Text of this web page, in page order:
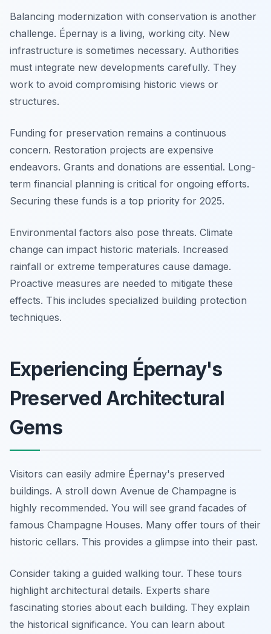
Balancing modernization with conservation is another
challenge. Épernay is a living, working city. New
infrastructure is sometimes necessary. Authorities
must integrate new developments carefully. They
work to avoid compromising historic views or
structures.
Funding for preservation remains a continuous
concern. Restoration projects are expensive
endeavors. Grants and donations are essential. Long-
term financial planning is critical for ongoing efforts.
Securing these funds is a top priority for 2025.
Environmental factors also pose threats. Climate
change can impact historic materials. Increased
rainfall or extreme temperatures cause damage.
Proactive measures are needed to mitigate these
effects. This includes specialized building protection
techniques.
Experiencing Épernay's
Preserved Architectural
Gems
Visitors can easily admire Épernay's preserved
buildings. A stroll down Avenue de Champagne is
highly recommended. You will see grand facades of
famous Champagne Houses. Many offer tours of their
historic cellars. This provides a glimpse into their past.
Consider taking a guided walking tour. These tours
highlight architectural details. Experts share
fascinating stories about each building. They explain
the historical significance. You can learn about